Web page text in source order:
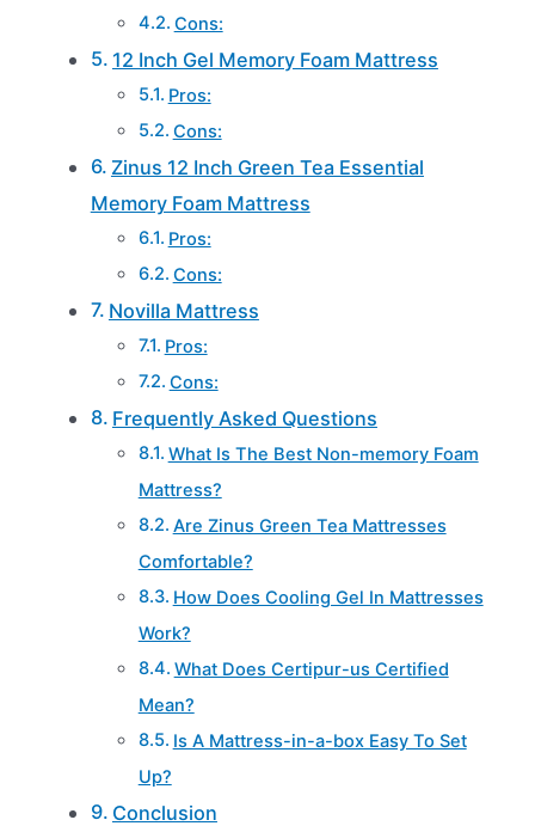
Cons:
12 Inch Gel Memory Foam Mattress
Pros:
Cons:
Zinus 12 Inch Green Tea Essential
Memory Foam Mattress
Pros:
Cons:
Novilla Mattress
Pros:
Cons:
Frequently Asked Questions
What Is The Best Non-memory Foam
Mattress?
Are Zinus Green Tea Mattresses
Comfortable?
How Does Cooling Gel In Mattresses
Work?
What Does Certipur-us Certified
Mean?
Is A Mattress-in-a-box Easy To Set
Up?
Conclusion